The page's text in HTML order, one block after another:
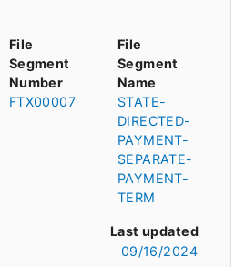
File
Segment
Number
FTX00007
File
Segment
Name
STATE-
DIRECTED-
PAYMENT-
SEPARATE-
PAYMENT-
TERM
Last updated
09/16/2024